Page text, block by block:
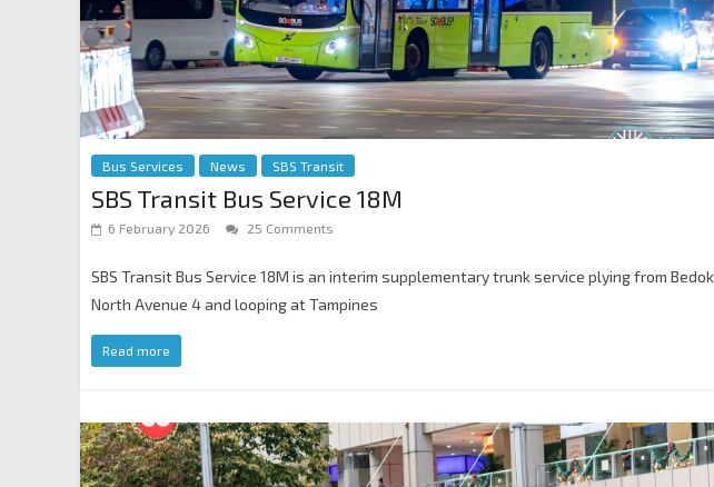
Bus Services News SBS Transit
SBS Transit Bus Service 18M
6 February 2026 25 Comments
SBS Transit Bus Service 18M is an interim supplementary trunk service plying from Bedok
North Avenue 4 and looping at Tampines
Read more